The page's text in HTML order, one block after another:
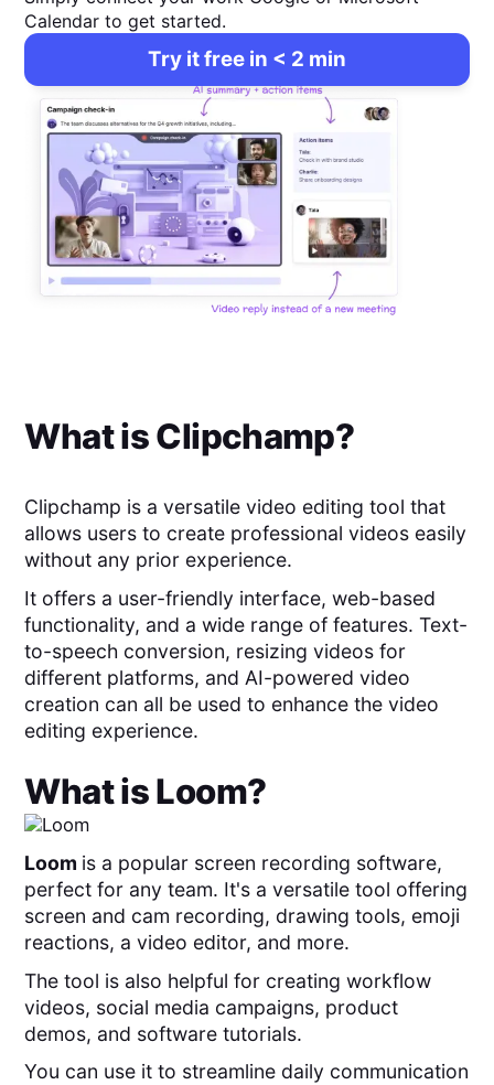
Calendar to get started.
Try it free in < 2 min
What isClipchamp?
Clipchamp is a versatile video editing tool that
allows users to create professional videos easily
without any prior experience.
It offers a user-friendly interface, web-based
functionality, and a wide range of features. Text-
to-speech conversion, resizing videos for
different platforms, and AI-powered video
creation can all be used to enhance the video
editing experience.
What isLoom?
Loom is a popular screen recording software,
perfect for any team. It's a versatile tool offering
screen and cam recording, drawing tools, emoji
reactions, a video editor, and more.
The tool is also helpful for creating workflow
videos, social media campaigns, product
demos, and software tutorials.
You can use it to streamline daily communication